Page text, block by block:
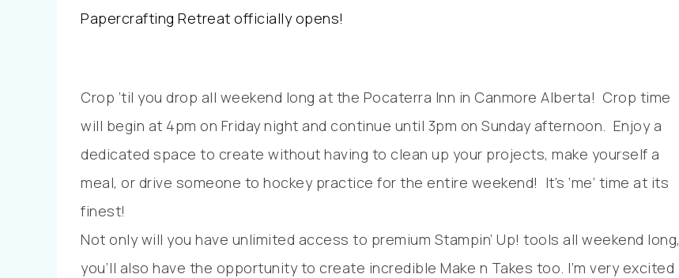
Papercrafting Retreat officially opens!
Crop ’til you drop all weekend long at the Pocaterra Inn in Canmore Alberta! Crop time
will begin at 4pm on Friday night and continue until 3pm on Sunday afternoon. Enjoy a
dedicated space to create without having to clean up your projects, make yourself a
meal, or drive someone to hockey practice for the entire weekend! It’s ‘me’ time at its
finest!
Not only will you have unlimited access to premium Stampin’ Up! tools all weekend long,
you’ll also have the opportunity to create incredible Make n Takes too. I’m very excited